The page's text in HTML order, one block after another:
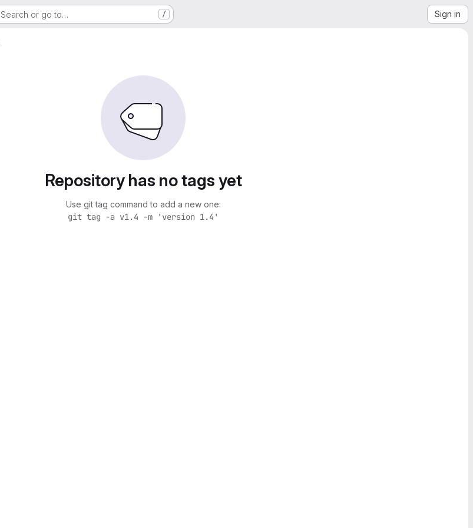
Search or go to… / Sign in
Repository has no tags yet
Use git tag command to add a new one:
git tag -a v1.4 -m 'version 1.4'